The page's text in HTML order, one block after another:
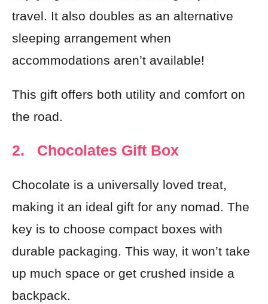
travel. It also doubles as an alternative
sleeping arrangement when
accommodations aren’t available!
This gift offers both utility and comfort on
the road.
2. Chocolates Gift Box
Chocolate is a universally loved treat,
making it an ideal gift for any nomad. The
key is to choose compact boxes with
durable packaging. This way, it won’t take
up much space or get crushed inside a
backpack.